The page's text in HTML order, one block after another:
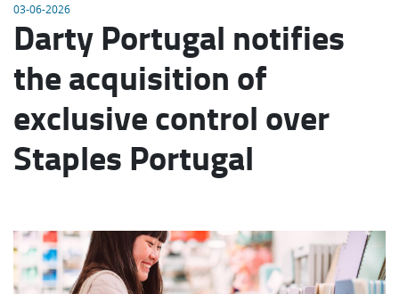
03-06-2026
Darty Portugal notifies
the acquisition of
exclusive control over
Staples Portugal